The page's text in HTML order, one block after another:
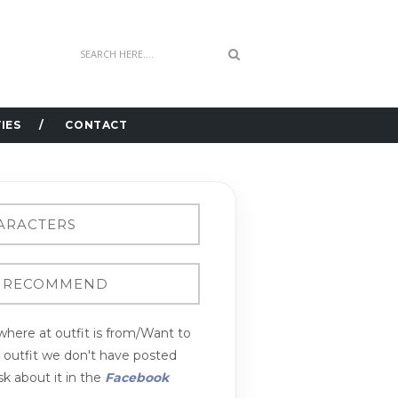
CONTACT
at outfit is from/Want to
outfit we don't have posted
about it in the Facebook